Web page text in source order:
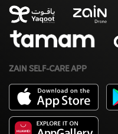
ZAIN SELF-CARE APP